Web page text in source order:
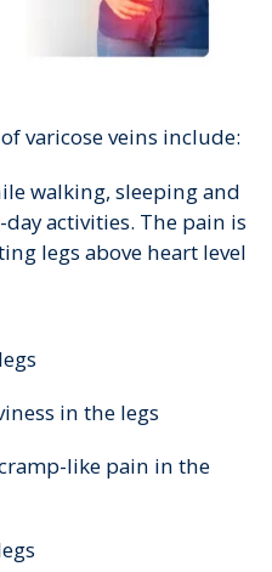
varicose veins include:
walking, sleeping and
activities. The pain is
legs above heart level
in the legs
like pain in the